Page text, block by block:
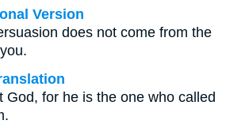
Version
does not come from the
God, for he is the one who called